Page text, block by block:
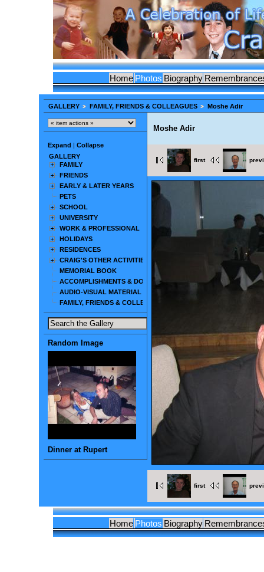
Home Photos Biography
GALLERY FAMILY, FRIENDS & COLLEAGUES Moshe Adir
Expand
Collapse
GALLERY
FAMILY
FRIENDS
EARLY & LATER YEARS
PETS
SCHOOL
UNIVERSITY
WORK & PROFESSIONAL
HOLIDAYS
RESIDENCES
CRAIG'S OTHER ACTIVITIES
MEMORIAL BOOK
ACCOMPLISHMENTS & DOCUMENTS
AUDIO-VISUAL MATERIAL
FAMILY, FRIENDS & COLLEAGUES
Random Image
Dinner at Rupert
Moshe Adir
first
first
Home Photos Biography